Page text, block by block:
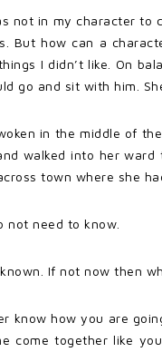
not in my character to
But how can a
I didn’t like. On
go and sit with him.
in the middle of
walked into her
town where she
not need to know.
If not now then
know how you are
come together like